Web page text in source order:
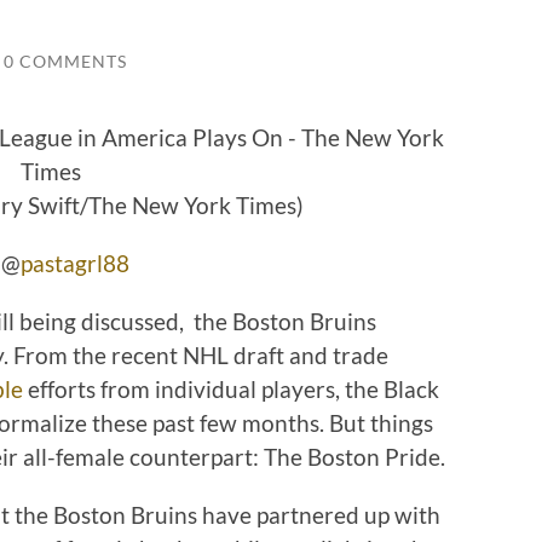
0 COMMENTS
Swift/The New York Times)
pastagrl88
being discussed, the Boston Bruins
From the recent NHL draft and trade
efforts from individual players, the Black
these past few months. But things
all-female counterpart: The Boston Pride.
the Boston Bruins have partnered up with